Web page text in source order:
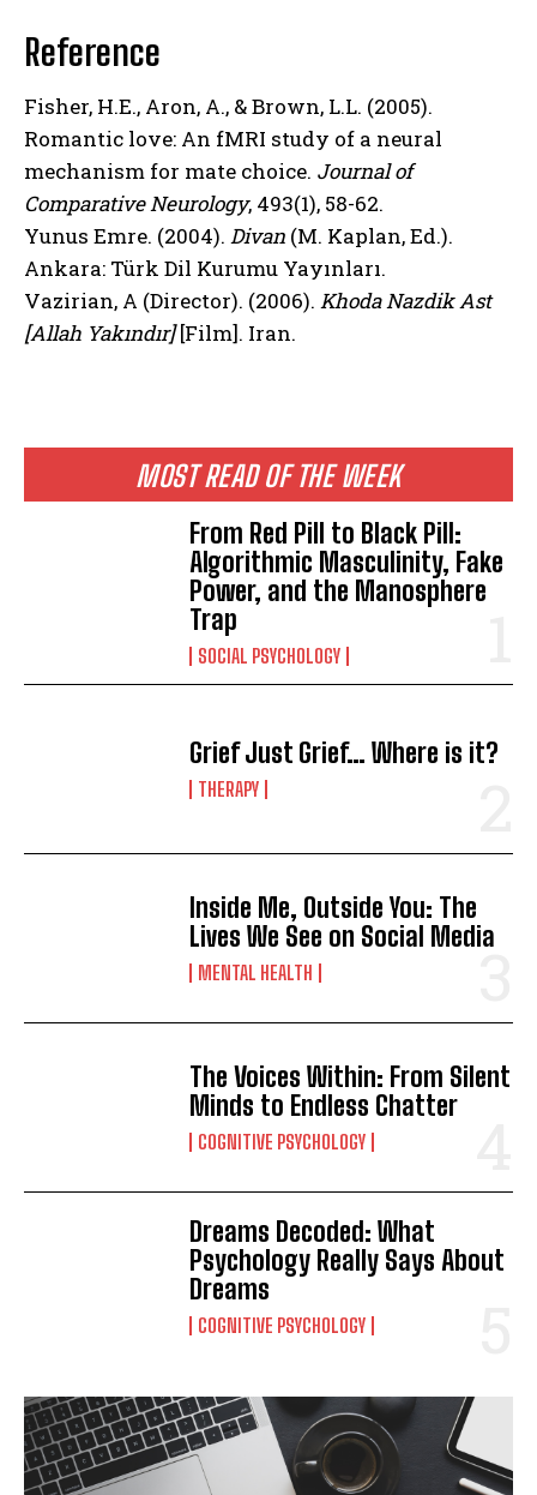
MOST READ OF THE WEEK
From Red Pill to Black Pill:
Algorithmic Masculinity, Fake
Power, and the Manosphere
Trap
SOCIAL PSYCHOLOGY
Grief Just Grief… Where is it?
THERAPY
Inside Me, Outside You: The
Lives We See on Social Media
MENTAL HEALTH
The Voices Within: From Silent
Minds to Endless Chatter
COGNITIVE PSYCHOLOGY
Dreams Decoded: What
Psychology Really Says About
Dreams
COGNITIVE PSYCHOLOGY
Reference
Fisher, H.E., Aron, A., & Brown, L.L. (2005).
Romantic love: An fMRI study of a neural
mechanism for mate choice. Journal of
Comparative Neurology, 493(1), 58-62.
Yunus Emre. (2004). Divan (M. Kaplan, Ed.).
Ankara: Türk Dil Kurumu Yayınları.
Vazirian, A (Director). (2006). Khoda Nazdik Ast
[Allah Yakındır][Film]. Iran.